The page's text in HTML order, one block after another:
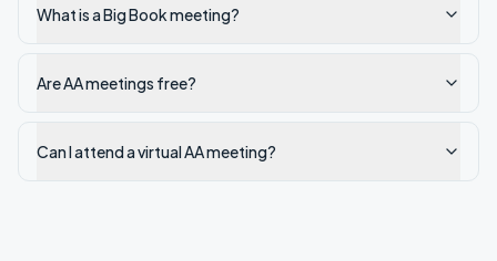
What is a Big Book meeting?
Are AA meetings free?
Can I attend a virtual AA meeting?